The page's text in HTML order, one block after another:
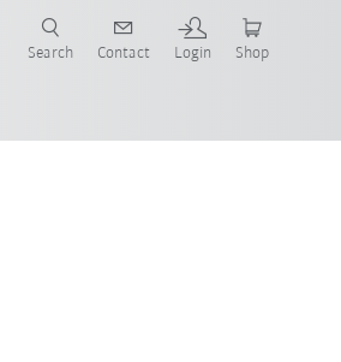
Search Contact Login Shop